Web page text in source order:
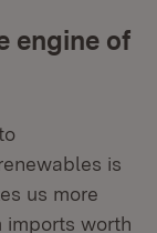
engine of
is
us more
imports worth